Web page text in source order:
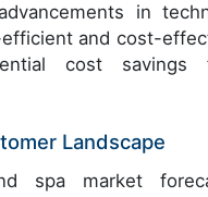
in
and cost-
cost savings
Landscape
spa market